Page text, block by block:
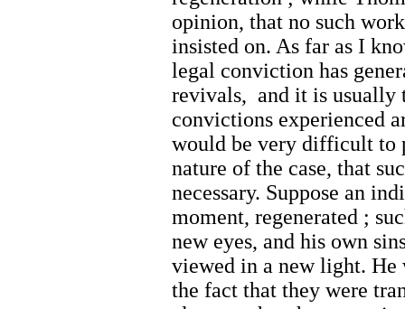
opinion, that no such
insisted on. As far as I
legal conviction has
revivals, and it is usually
convictions experienced
would be very difficult to
nature of the case, that
necessary. Suppose an
moment, regenerated ;
new eyes, and his own
viewed in a new light.
the fact that they were